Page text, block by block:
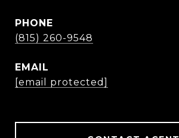
PHONE
(815) 260-9548
EMAIL
[email protected]